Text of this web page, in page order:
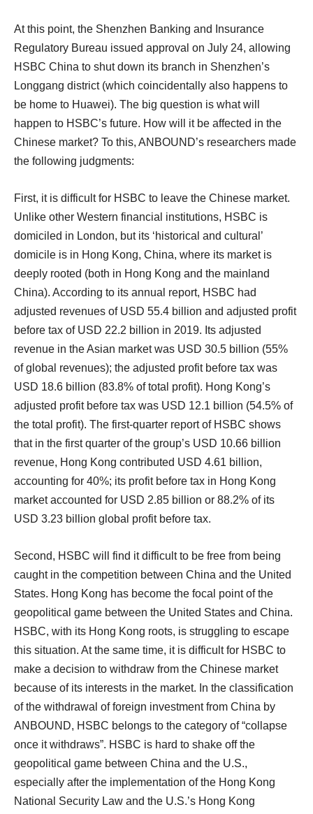
At this point, the Shenzhen Banking and Insurance
Regulatory Bureau issued approval on July 24, allowing
HSBC China to shut down its branch in Shenzhen’s
Longgang district (which coincidentally also happens to
be home to Huawei). The big question is what will
happen to HSBC’s future. How will it be affected in the
Chinese market? To this, ANBOUND’s researchers made
the following judgments:
First, it is difficult for HSBC to leave the Chinese market.
Unlike other Western financial institutions, HSBC is
domiciled in London, but its ‘historical and cultural’
domicile is in Hong Kong, China, where its market is
deeply rooted (both in Hong Kong and the mainland
China). According to its annual report, HSBC had
adjusted revenues of USD 55.4 billion and adjusted profit
before tax of USD 22.2 billion in 2019. Its adjusted
revenue in the Asian market was USD 30.5 billion (55%
of global revenues); the adjusted profit before tax was
USD 18.6 billion (83.8% of total profit). Hong Kong’s
adjusted profit before tax was USD 12.1 billion (54.5% of
the total profit). The first-quarter report of HSBC shows
that in the first quarter of the group’s USD 10.66 billion
revenue, Hong Kong contributed USD 4.61 billion,
accounting for 40%; its profit before tax in Hong Kong
market accounted for USD 2.85 billion or 88.2% of its
USD 3.23 billion global profit before tax.
Second, HSBC will find it difficult to be free from being
caught in the competition between China and the United
States. Hong Kong has become the focal point of the
geopolitical game between the United States and China.
HSBC, with its Hong Kong roots, is struggling to escape
this situation. At the same time, it is difficult for HSBC to
make a decision to withdraw from the Chinese market
because of its interests in the market. In the classification
of the withdrawal of foreign investment from China by
ANBOUND, HSBC belongs to the category of “collapse
once it withdraws”. HSBC is hard to shake off the
geopolitical game between China and the U.S.,
especially after the implementation of the Hong Kong
National Security Law and the U.S.’s Hong Kong